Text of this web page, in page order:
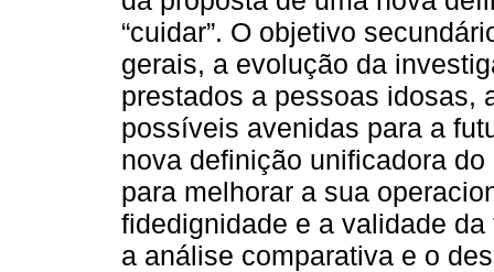
“cuidar”. O objetivo
gerais, a evolução da
prestados a pessoas idosas,
possíveis avenidas para a
nova definição unificadora do
para melhorar a sua
fidedignidade e a validade
a análise comparativa e o